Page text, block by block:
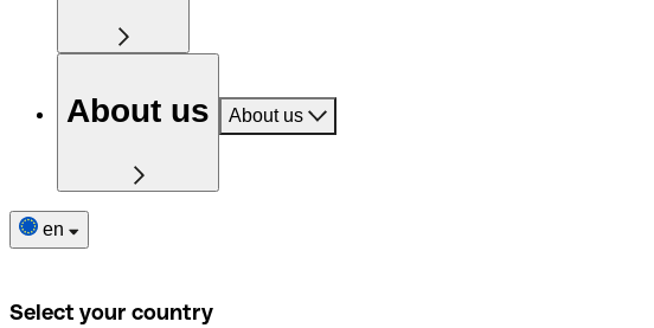
About us About us
en
Select your country